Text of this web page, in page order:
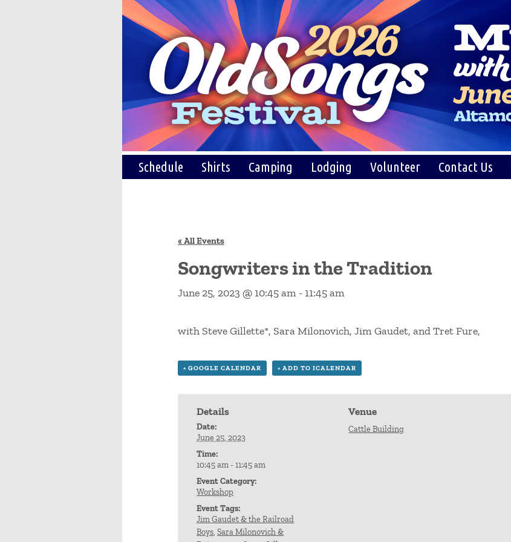
Schedule Shirts Camping Lodging Volunteer Contact Us
« All Events
Songwriters in the Tradition
June 25, 2023 @ 10:45 am - 11:45 am
with Steve Gillette*, Sara Milonovich, Jim Gaudet, and Tret Fure,
+ GOOGLE CALENDAR + ADD TO ICALENDAR
Details
Date:
June 25, 2023
Time:
10:45 am - 11:45 am
Event Category:
Workshop
Event Tags:
Jim Gaudet & the Railroad
Boys,Sara Milonovich &
Venue
Cattle Building